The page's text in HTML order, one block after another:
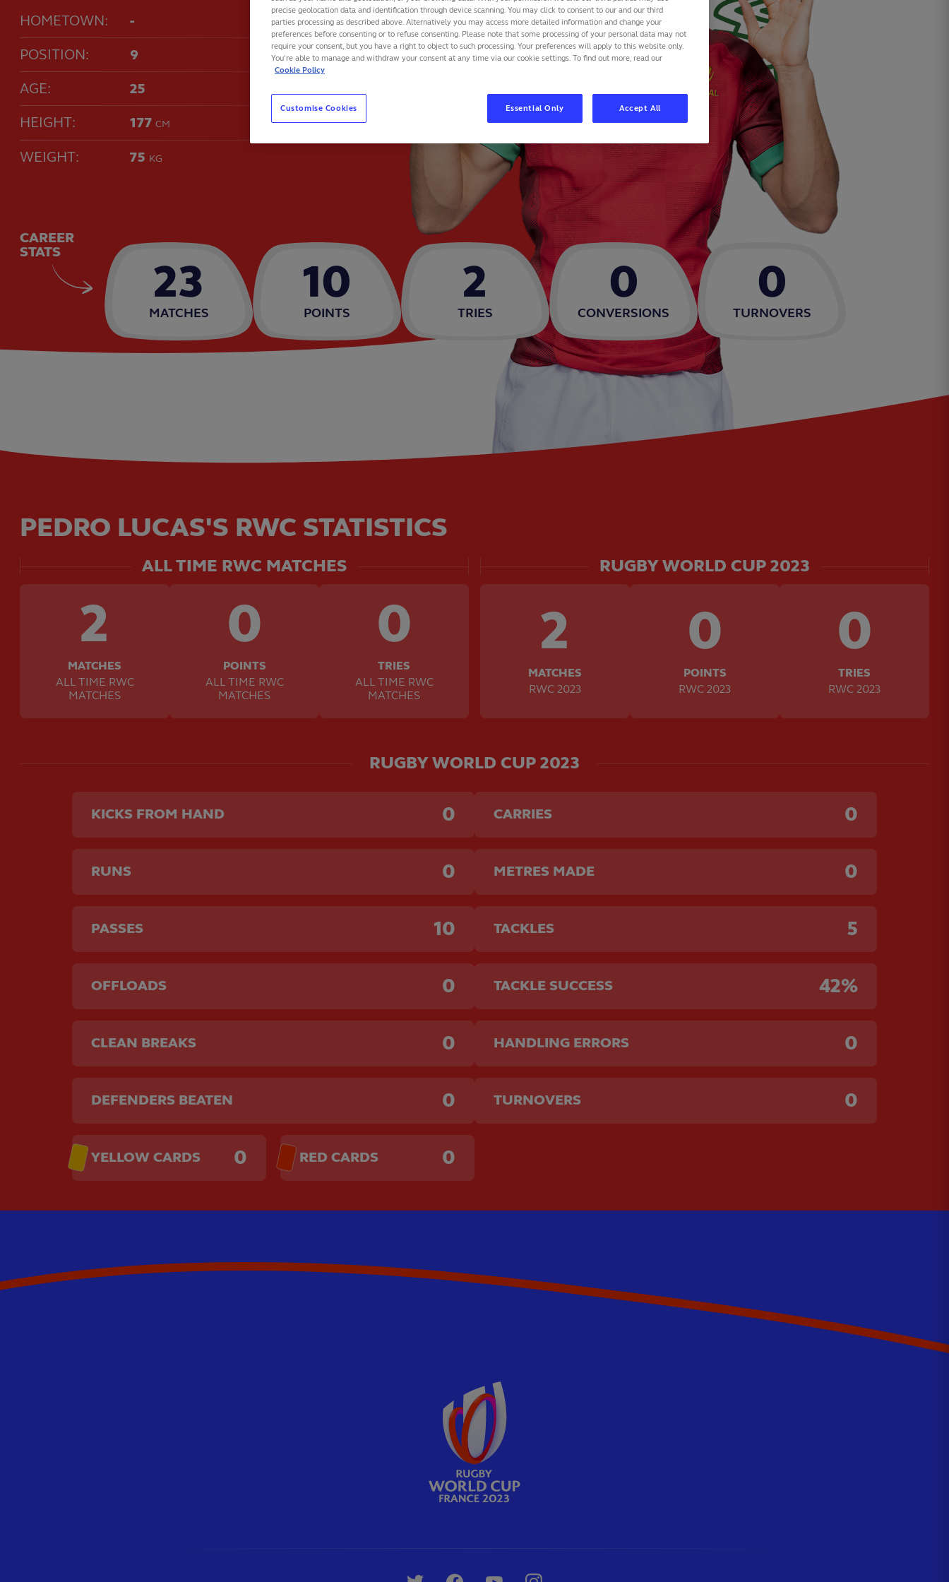
HOMETOWN:
-
POSITION:
9
AGE:
25
HEIGHT:
177 CM
WEIGHT: 75 KG
CAREER
STATS
23
MATCHES
10
POINTS
2
TRIES
0
CONVERSIONS
0
TURNOVERS
PEDRO LUCAS'S RWC STATISTICS
ALL TIME RWC MATCHES
2
MATCHES
ALL TIME RWC
MATCHES
0
POINTS
ALL TIME RWC
MATCHES
0
TRIES
ALL TIME RWC
MATCHES
RUGBY WORLD CUP 2023
2
MATCHES
RWC 2023
0
POINTS
RWC 2023
0
TRIES
RWC 2023
RUGBY WORLD CUP 2023
KICKS FROM HAND 0
RUNS 0
PASSES 10
OFFLOADS 0
CLEAN BREAKS 0
DEFENDERS BEATEN 0
YELLOW CARDS 0 RED CARDS 0
CARRIES 0
METRES MADE 0
TACKLES 5
TACKLE SUCCESS 42%
HANDLING ERRORS 0
TURNOVERS 0
precise geolocation data and identification through device scanning. You may click to consent to our and our third
parties processing as described above. Alternatively you may access more detailed information and change your
preferences before consenting or to refuse consenting. Please note that some processing of your personal data may not
require your consent, but you have a right to object to such processing. Your preferences will apply to this website only.
You’re able to manage and withdraw your consent at any time via our cookie settings. To find out more, read our
Cookie Policy
Customise Cookies Essential Only Accept All